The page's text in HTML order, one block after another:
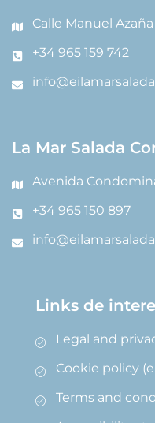
Calle Manuel
+34 965 159 742
La Mar Salada
Avenida
+34 965 150 897
Links de
Legal and
Cookie policy
Terms and